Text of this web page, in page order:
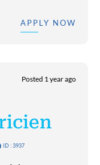
APPLY NOW
Posted 1 year ago
ID : 3937